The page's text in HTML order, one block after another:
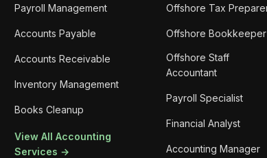
Payroll Management
Accounts Payable
Accounts Receivable
Inventory Management
Books Cleanup
View All Accounting
Services →
Offshore Tax
Offshore Bookkeeper
Offshore Staff
Accountant
Payroll Specialist
Financial Analyst
Accounting Manager